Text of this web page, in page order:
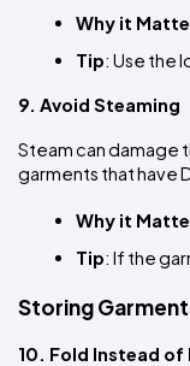
Why it
Tip: Use the
9. Avoid Steaming
Steam can damage
garments that have
Why it
Tip: If the
Storing
10. Fold Instead of